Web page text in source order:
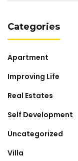
Categories
Apartment
Improving Life
Real Estates
Self Development
Uncategorized
Villa